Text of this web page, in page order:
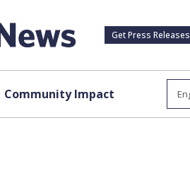
Get Press Releases
Community Impact